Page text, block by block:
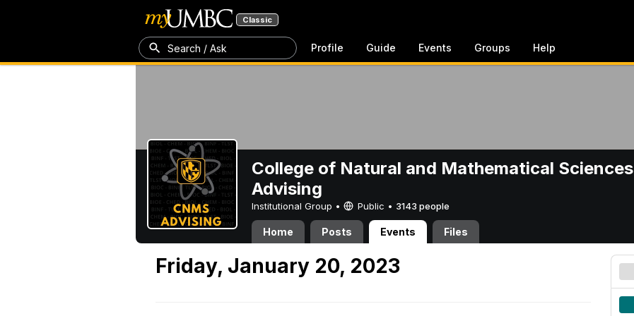
Classic
Search / Ask Profile Guide Events Groups Help
College of Natural and Mathematical Sciences
Advising
Institutional Group • Public • 3143 people
Home Posts Events Files
Friday, January 20, 2023